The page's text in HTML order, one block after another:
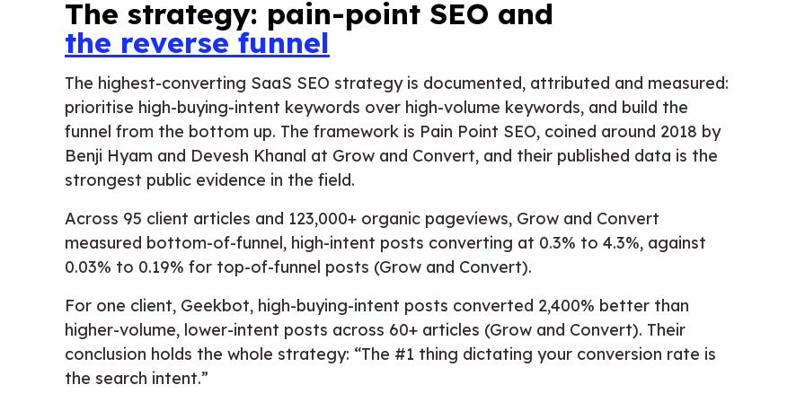
The strategy: pain-point SEO and
the reverse funnel
The highest-converting SaaS SEO strategy is documented, attributed and measured:
prioritise high-buying-intent keywords over high-volume keywords, and build the
funnel from the bottom up. The framework is Pain Point SEO, coined around 2018 by
Benji Hyam and Devesh Khanal at Grow and Convert, and their published data is the
strongest public evidence in the field.
Across 95 client articles and 123,000+ organic pageviews, Grow and Convert
measured bottom-of-funnel, high-intent posts converting at 0.3% to 4.3%, against
0.03% to 0.19% for top-of-funnel posts (Grow and Convert).
For one client, Geekbot, high-buying-intent posts converted 2,400% better than
higher-volume, lower-intent posts across 60+ articles (Grow and Convert). Their
conclusion holds the whole strategy: “The #1 thing dictating your conversion rate is
the search intent.”